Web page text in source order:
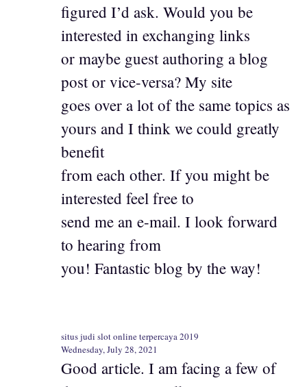
figured I’d ask. Would you be
interested in exchanging links
or maybe guest authoring a blog
post or vice-versa? My site
goes over a lot of the same topics as
yours and I think we could greatly
benefit
from each other. If you might be
interested feel free to
send me an e-mail. I look forward
to hearing from
you! Fantastic blog by the way!
situs judi slot online terpercaya 2019
Wednesday, July 28, 2021
Good article. I am facing a few of